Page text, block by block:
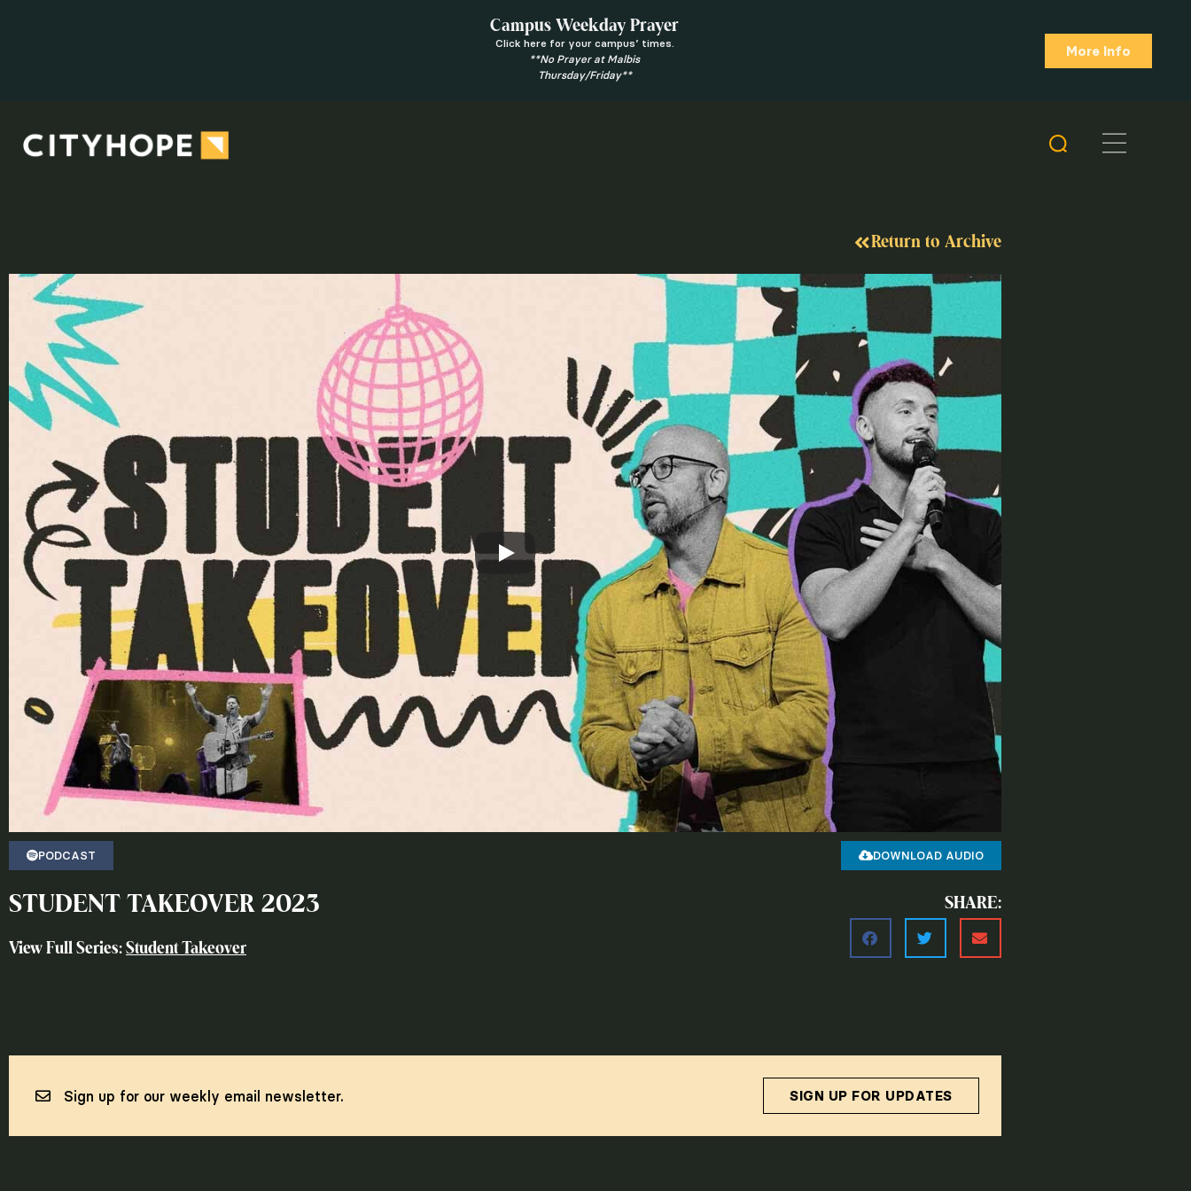
Campus Weekday Prayer
Click here for your campus’ times.
**No Prayer at Malbis
Thursday/Friday**
More Info
Return to Archive
PODCAST DOWNLOAD AUDIO
STUDENT TAKEOVER 2023
View Full Series: Student Takeover
SHARE:
Sign up for our weekly email newsletter. SIGN UP FOR UPDATES